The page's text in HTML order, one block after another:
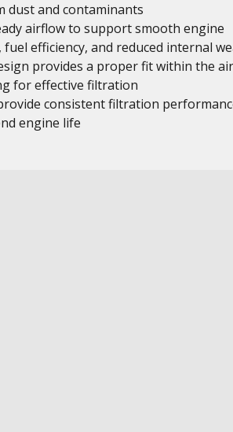
dust and contaminants
airflow to support smooth engine
efficiency, and reduced internal
provides a proper fit within the air
for effective filtration
consistent filtration
engine life